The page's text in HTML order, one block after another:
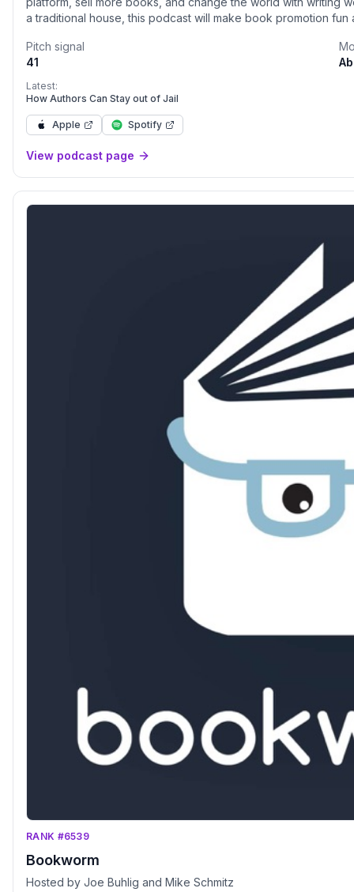
a traditional house, this podcast will make book promotion
Pitch signal
41
Latest:
How Authors Can Stay out of Jail
Apple Spotify
View podcast page
RANK #6539
Bookworm
Hosted by Joe Buhlig and Mike Schmitz